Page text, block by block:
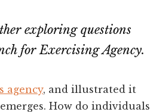
exploring questions
for Exercising Agency.
agency, and illustrated it
How do individuals